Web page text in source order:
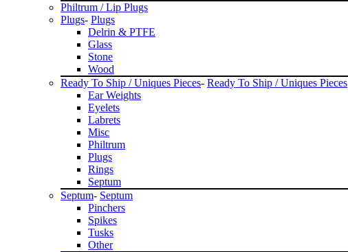
Philtrum / Lip Plugs
Plugs- Plugs
Delrin & PTFE
Glass
Stone
Wood
Ready To Ship / Uniques Pieces- Ready To Ship / Uniques Pieces
Ear Weights
Eyelets
Labrets
Misc
Philtrum
Plugs
Rings
Septum
Septum- Septum
Pinchers
Spikes
Tusks
Other